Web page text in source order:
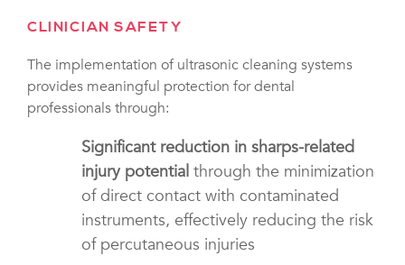
CLINICIAN SAFETY
The implementation of ultrasonic cleaning systems
provides meaningful protection for dental
professionals through:
Significant reduction in sharps-related
injury potential through the minimization
of direct contact with contaminated
instruments, effectively reducing the risk
of percutaneous injuries